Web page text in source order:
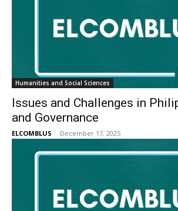
Humanities and Social Sciences
Issues and Challenges in
and Governance
ELCOMBLUS - December 17, 2025